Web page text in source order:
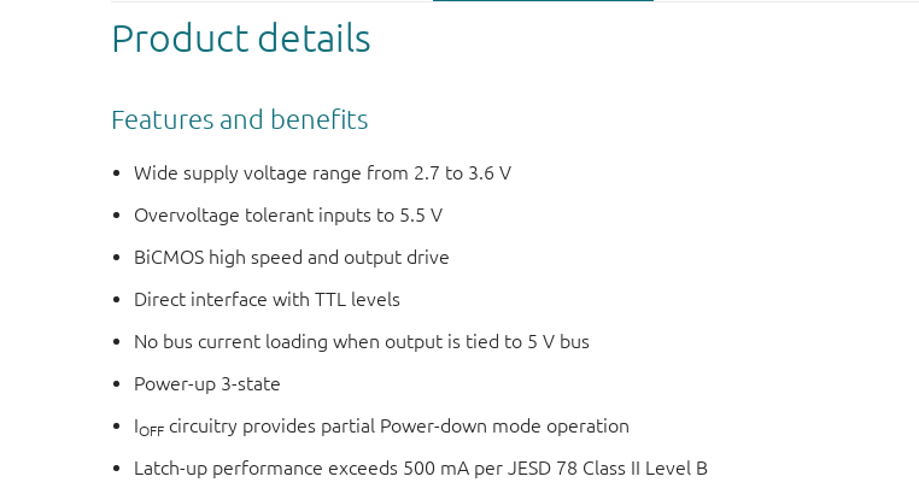
Product details
Features and benefits
Wide supply voltage range from 2.7 to 3.6 V
Overvoltage tolerant inputs to 5.5 V
BiCMOS high speed and output drive
Direct interface with TTL levels
No bus current loading when output is tied to 5 V bus
Power-up 3-state
IOFF circuitry provides partial Power-down mode operation
Latch-up performance exceeds 500 mA per JESD 78 Class II Level B